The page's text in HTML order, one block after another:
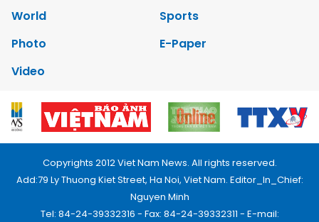
World
Sports
Photo
E-Paper
Video
Copyrights 2012 Viet Nam News. All rights reserved.
Add:79 Ly Thuong Kiet Street, Ha Noi, Viet Nam. Editor_In_Chief:
Nguyen Minh
Tel: 84-24-39332316 - Fax: 84-24-39332311 - E-mail: